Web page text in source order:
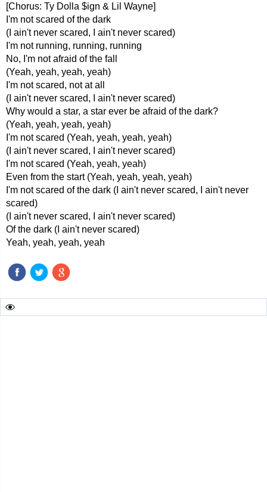
[Chorus: Ty Dolla $ign & Lil Wayne]
I'm not scared of the dark
(I ain't never scared, I ain't never scared)
I'm not running, running, running
No, I'm not afraid of the fall
(Yeah, yeah, yeah, yeah)
I'm not scared, not at all
(I ain't never scared, I ain't never scared)
Why would a star, a star ever be afraid of the dark?
(Yeah, yeah, yeah, yeah)
I'm not scared (Yeah, yeah, yeah, yeah)
(I ain't never scared, I ain't never scared)
I'm not scared (Yeah, yeah, yeah)
Even from the start (Yeah, yeah, yeah, yeah)
I'm not scared of the dark (I ain't never scared, I ain't never
scared)
(I ain't never scared, I ain't never scared)
Of the dark (I ain't never scared)
Yeah, yeah, yeah, yeah